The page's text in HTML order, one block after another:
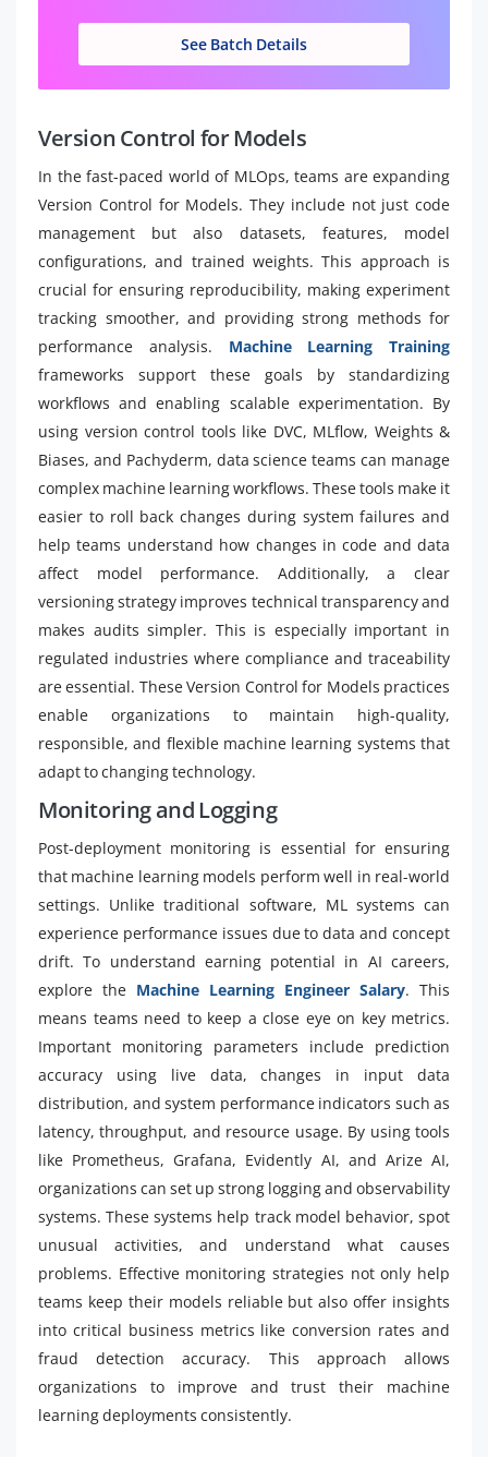
See Batch Details
Version Control for Models
In the fast-paced world of MLOps, teams are expanding
Version Control for Models. They include not just code
management but also datasets, features, model
configurations, and trained weights. This approach is
crucial for ensuring reproducibility, making experiment
tracking smoother, and providing strong methods for
performance analysis. Machine Learning Training
frameworks support these goals by standardizing
workflows and enabling scalable experimentation. By
using version control tools like DVC, MLflow, Weights &
Biases, and Pachyderm, data science teams can manage
complex machine learning workflows. These tools make it
easier to roll back changes during system failures and
help teams understand how changes in code and data
affect model performance. Additionally, a clear
versioning strategy improves technical transparency and
makes audits simpler. This is especially important in
regulated industries where compliance and traceability
are essential. These Version Control for Models practices
enable organizations to maintain high-quality,
responsible, and flexible machine learning systems that
adapt to changing technology.
Monitoring and Logging
Post-deployment monitoring is essential for ensuring
that machine learning models perform well in real-world
settings. Unlike traditional software, ML systems can
experience performance issues due to data and concept
drift. To understand earning potential in AI careers,
explore the Machine Learning Engineer Salary. This
means teams need to keep a close eye on key metrics.
Important monitoring parameters include prediction
accuracy using live data, changes in input data
distribution, and system performance indicators such as
latency, throughput, and resource usage. By using tools
like Prometheus, Grafana, Evidently AI, and Arize AI,
organizations can set up strong logging and observability
systems. These systems help track model behavior, spot
unusual activities, and understand what causes
problems. Effective monitoring strategies not only help
teams keep their models reliable but also offer insights
into critical business metrics like conversion rates and
fraud detection accuracy. This approach allows
organizations to improve and trust their machine
learning deployments consistently.